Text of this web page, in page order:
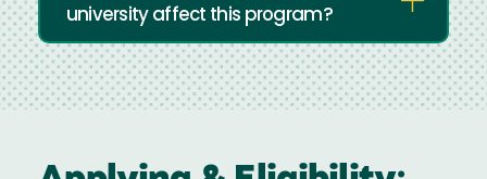
university affect this program?